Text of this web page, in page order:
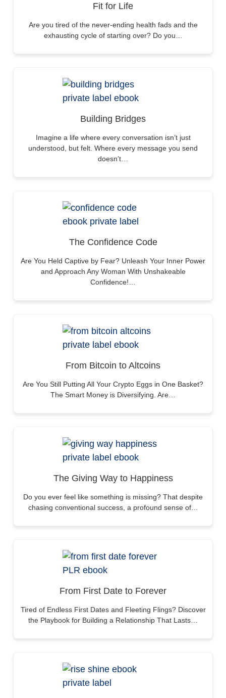
Fit for Life
Are you tired of the never-ending health fads and the
exhausting cycle of starting over? Do you…
Building Bridges
Imagine a life where every conversation isn’t just
understood, but felt. Where every message you send
doesn’t…
The Confidence Code
Are You Held Captive by Fear? Unleash Your Inner Power
and Approach Any Woman With Unshakeable
Confidence!…
From Bitcoin to Altcoins
Are You Still Putting All Your Crypto Eggs in One Basket?
The Smart Money is Diversifying. Are…
The Giving Way to Happiness
Do you ever feel like something is missing? That despite
chasing conventional success, a profound sense of…
From First Date to Forever
Tired of Endless First Dates and Fleeting Flings? Discover
the Playbook for Building a Relationship That Lasts…